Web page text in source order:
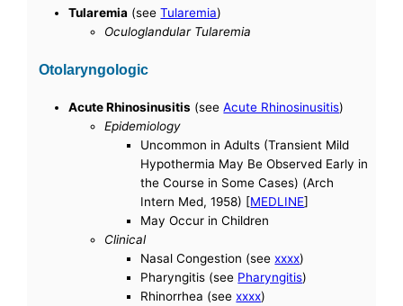
Tularemia (seeTularemia)
Oculoglandular Tularemia
Otolaryngologic
Acute Rhinosinusitis (seeAcute Rhinosinusitis)
Epidemiology
Uncommon in Adults (Transient Mild
Hypothermia May Be Observed Early in
the Course in Some Cases) (Arch
Intern Med, 1958) [MEDLINE]
May Occur in Children
Clinical
Nasal Congestion (seexxxx)
Pharyngitis (see Pharyngitis)
Rhinorrhea (seexxxx)